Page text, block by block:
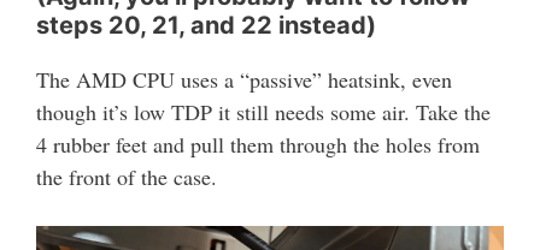
steps 20, 21, and 22 instead)
The AMD CPU uses a “passive” heatsink, even
though it’s low TDP it still needs some air. Take the
4 rubber feet and pull them through the holes from
the front of the case.